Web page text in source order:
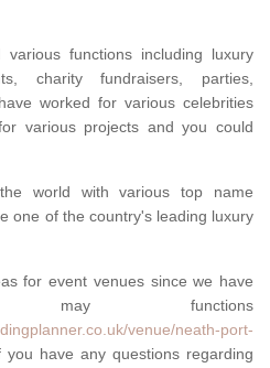
functions including luxury
charity fundraisers, parties,
worked for various celebrities
various projects and you could
world with various top name
one of the country's leading luxury
for event venues since we have
functions
venue/neath-port-
you have any questions regarding